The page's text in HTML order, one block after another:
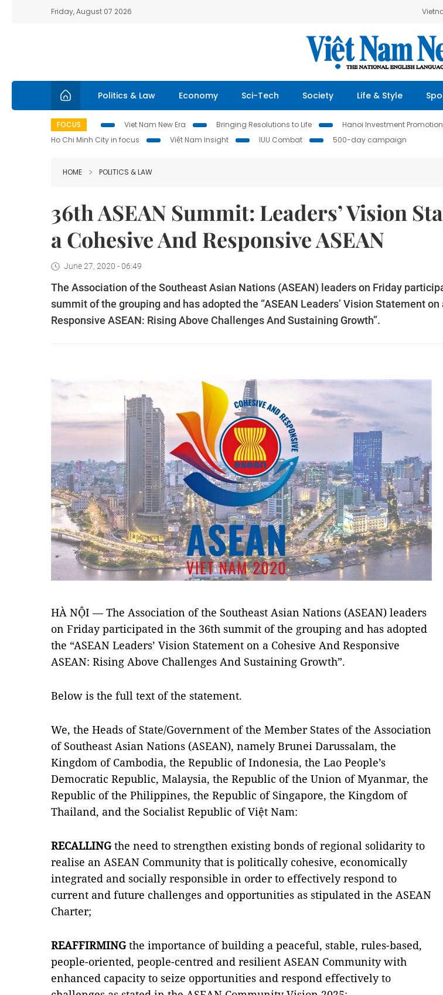
Friday, August 07 2026
Politics & Law Economy Sci-Tech Society Life & Style
FOCUS Viet Nam New Era Bringing Resolutions to Life Hanoi Investment Promotion
Ho Chi Minh City in focus
Việt Nam Insight IUU Combat 500-day campaign
HOME POLITICS & LAW
36th ASEAN Summit: Leaders’ Vision
a Cohesive And Responsive ASEAN
June 27, 2020 - 06:49
The Association of the Southeast Asian Nations (ASEAN) leaders on Friday
summit of the grouping and has adopted the “ASEAN Leaders’ Vision Statement on
Responsive ASEAN: Rising Above Challenges And Sustaining Growth”.
HÀ NỘI — The Association of the Southeast Asian Nations (ASEAN) leaders
on Friday participated in the 36th summit of the grouping and has adopted
the “ASEAN Leaders’ Vision Statement on a Cohesive And Responsive
ASEAN: Rising Above Challenges And Sustaining Growth”.
Below is the full text of the statement.
We, the Heads of State/Government of the Member States of the Association
of Southeast Asian Nations (ASEAN), namely Brunei Darussalam, the
Kingdom of Cambodia, the Republic of Indonesia, the Lao People’s
Democratic Republic, Malaysia, the Republic of the Union of Myanmar, the
Republic of the Philippines, the Republic of Singapore, the Kingdom of
Thailand, and the Socialist Republic of Việt Nam:
RECALLINGthe need to strengthen existing bonds of regional solidarity to
realise an ASEAN Community that is politically cohesive, economically
integrated and socially responsible in order to effectively respond to
current and future challenges and opportunities as stipulated in the ASEAN
Charter;
REAFFIRMINGthe importance of building a peaceful, stable, rules-based,
people-oriented, people-centred and resilient ASEAN Community with
enhanced capacity to seize opportunities and respond effectively to